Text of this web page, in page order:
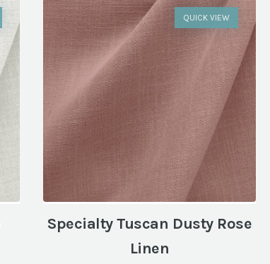
Specialty Tuscan Dusty Rose
Linen
QUICK VIEW